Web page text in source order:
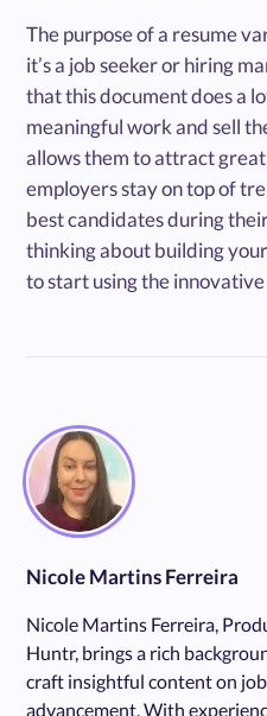
The purpose of a resume
it’s a job seeker or hiring
that this document does a
meaningful work and sell
allows them to attract
employers stay on top of
best candidates during
thinking about building
to start using the innovative
Nicole Martins Ferreira
Nicole Martins Ferreira,
Huntr, brings a rich
craft insightful content on
advancement. With